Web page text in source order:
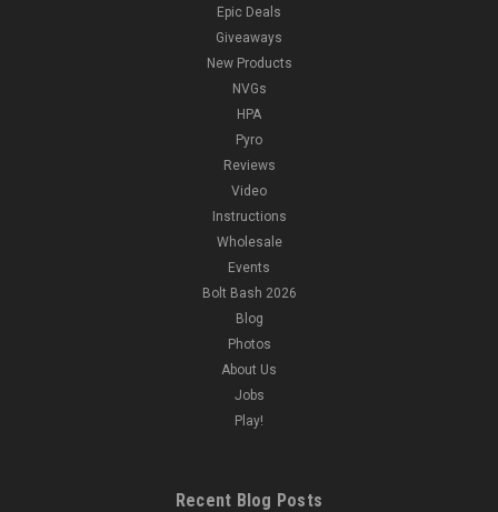
Epic Deals
Giveaways
New Products
NVGs
HPA
Pyro
Reviews
Video
Instructions
Wholesale
Events
Bolt Bash 2026
Blog
Photos
About Us
Jobs
Play!
Recent Blog Posts